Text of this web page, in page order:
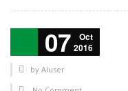
07
Oct
2016
by AIuser